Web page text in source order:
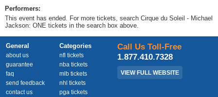
Performers:
This event has ended. For more tickets, search Cirque du Soleil - Michael
Jackson: ONE tickets in the search box above.
General
about us
guarantee
faq
send feedback
contact us
Categories
nfl tickets
nba tickets
mlb tickets
nhl tickets
pga tickets
Call Us Toll-Free
1.877.410.7328
VIEW FULL WEBSITE